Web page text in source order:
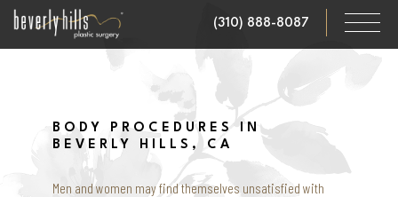
Skip
main
(310) 888-8087
BODY PROCEDURES IN
BEVERLY HILLS, CA
Men and women may find themselves unsatisfied with